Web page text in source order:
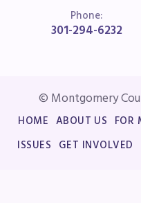
Phone:
301-294-6232
© Montgomery
HOME ABOUT US FOR
ISSUES GET INVOLVED